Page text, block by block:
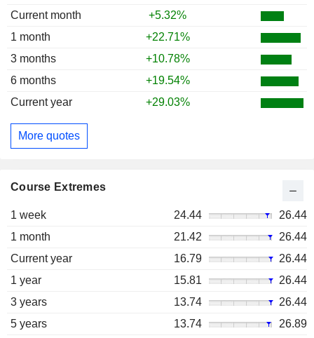
Current month
+5.32%
1 month
+22.71%
3 months
+10.78%
6 months
+19.54%
Current year
+29.03%
More quotes
Course Extremes
1 week 24.44
26.44
1 month
21.42
26.44
Current year
16.79
26.44
1 year
15.81
26.44
3 years
13.74
26.44
5 years
13.74
26.89